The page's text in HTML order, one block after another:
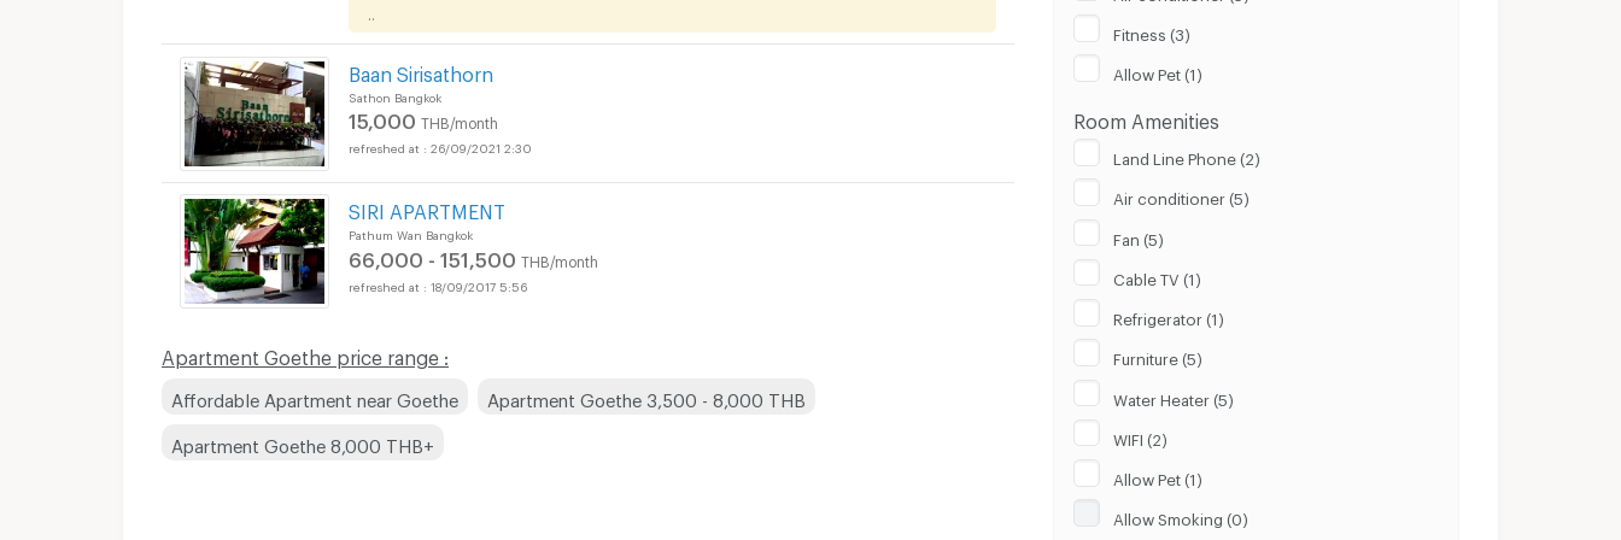
Baan Sirisathorn
Sathon Bangkok
15,000 THB/month
26/09/2021 2:30
SIRI APARTMENT
Pathum Wan Bangkok
66,000 - 151,500 THB/month
18/09/2017 5:56
Apartment Goethe price range :
Affordable Apartment near Goethe Apartment Goethe 3,500 - 8,000 THB
Apartment Goethe 8,000 THB+
Fitness (3)
Allow Pet (1)
Room Amenities
Land Line Phone (2)
Air conditioner (5)
Fan (5)
Cable TV (1)
Refrigerator (1)
Furniture (5)
Water Heater (5)
WIFI (2)
Allow Pet (1)
Allow Smoking (0)